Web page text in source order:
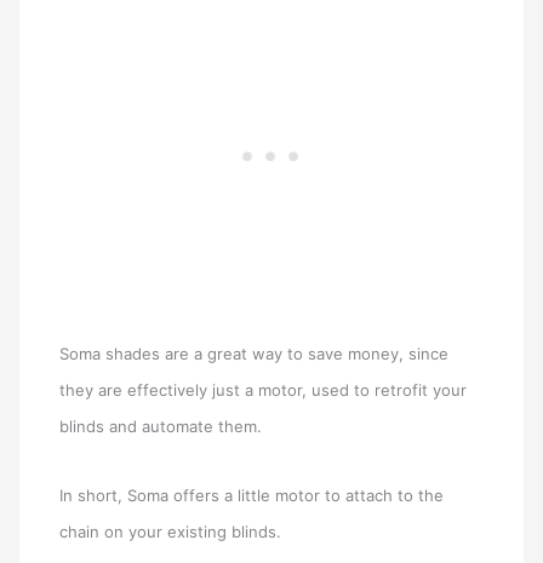
Soma shades are a great way to save money, since
they are effectively just a motor, used to retrofit your
blinds and automate them.
In short, Soma offers a little motor to attach to the
chain on your existing blinds.